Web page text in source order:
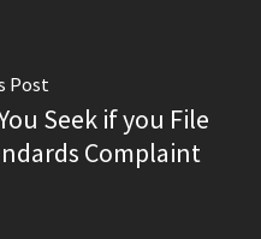
Post
Seek if you File
Complaint